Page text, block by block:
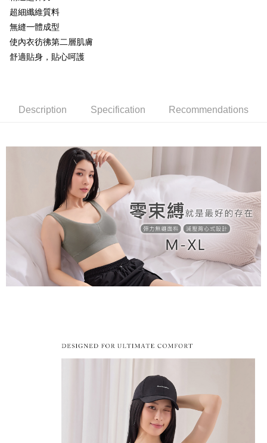
evaluation details will not be disclosed.
[Payment Instructions]
1. Installment payments made through OP Pay Later are billed separately
and are not included in your telecom bill. A payment reminder SMS will be
2. After accessing the bill via the link in the SMS, you may complete your
[Important Notes]
the time of transaction. The receivables from the purchase or installment
payments are transferred by the merchant to the Company, and customers
shall make payments according to the agreement using the Company’s
billing system.
2. In order to fulfill the contractual relationship established by consenting
to use OP Pay Later, the merchant will provide your personal information
(including your name, phone number, or address) to the Company for the
purposes of collecting, processing, and using the data required for
installment billing, including verification, validation, and correction.
3. For the full terms of service, please refer to the following link:
https://oppay.tw/userRule
checkout. You will be redirected to the "AFTEE Buy Now Pay Later"
checkout page. Complete the SMS verification and confirm the amount to
finalize the payment.
Within a few days of order placement, you will receive a payment
notification SMS.
※ Please note: You don't need to make the payment immediately upon
will be required to settle the payment through AFTEE Buy Now Pay Later.
※ The status of the transaction and payment should be based on the
information displayed on the "AFTEE Buy Now Pay Later" checkout page.
If you have any questions regarding the payment status or refund
requests after payment, please contact the "AFTEE Buy Now Pay Later
Customer Support Center" at
https://netprotections.freshdesk.com/support/home
【Important Notes】
When using the "AFTEE Buy Now Pay Later" service provided by Net
Protections Inc., you may need to provide personal information within the
necessary scope of this service. Additionally, the rights of payment claims
related to the transaction will be transferred to Net Protections Inc.
When using "AFTEE Buy Now Pay Later," the credit limit will be
may be requested to undergo identity verification based on the review
Registering multiple accounts or using others' information for registration
is strictly prohibited. In case of malicious use, Net Protections Inc.
reserves the right to suspend the user's credit limit and take legal action.
NT$80/order | Free shipping on orders of NT$499 or more
付款後全家取貨
NT$80/order | Free shipping on orders of NT$499 or more
付款後萊爾富取貨
7-11取貨付款
NT$80/order | Free shipping on orders of NT$799 or more
付款後7-11取貨
NT$80/order | Free shipping on orders of NT$799 or more
7-11取貨(快速到店)
NT$90/order
宅配/離島不配送
NT$80/order | Free shipping on orders of NT$890 or more
超細纖維質料
無縫一體成型
使內衣彷彿第二層肌膚
舒適貼身，貼心呵護
Description Specification Recommendations